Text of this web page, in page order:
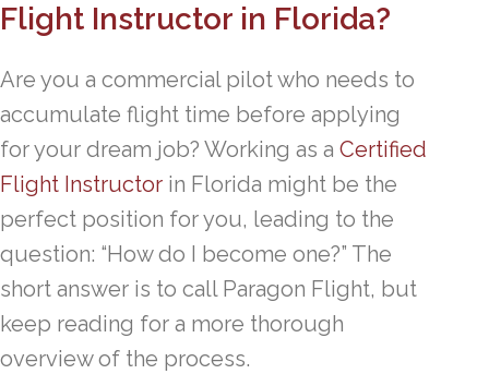
Flight Instructor in Florida?
Are you a commercial pilot who needs to
accumulate flight time before applying
for your dream job? Working as a Certified
Flight Instructor in Florida might be the
perfect position for you, leading to the
question: “How do I become one?” The
short answer is to call Paragon Flight, but
keep reading for a more thorough
overview of the process.